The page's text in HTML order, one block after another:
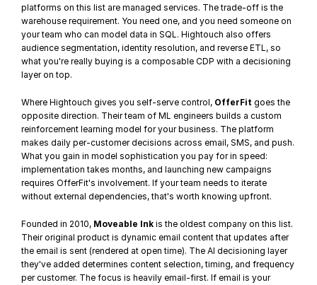
platforms on this list are managed services. The trade-off is the
warehouse requirement. You need one, and you need someone on
audience segmentation, identity resolution, and reverse ETL, so
what you're really buying is a composable CDP with a decisioning
layer on top.
Where Hightouch gives you self-serve control, OfferFit goes the
opposite direction. Their team of ML engineers builds a custom
reinforcement learning model for your business. The platform
makes daily per-customer decisions across email, SMS, and push.
What you gain in model sophistication you pay for in speed:
implementation takes months, and launching new campaigns
requires OfferFit's involvement. If your team needs to iterate
without external dependencies, that's worth knowing upfront.
Founded in 2010, Moveable Ink is the oldest company on this list.
Their original product is dynamic email content that updates after
the email is sent (rendered at open time). The AI decisioning layer
they've added determines content selection, timing, and frequency
per customer. The focus is heavily email-first. If email is your